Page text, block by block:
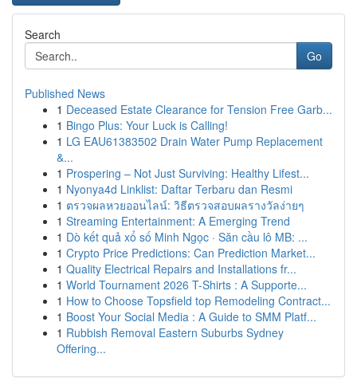
Search
Go
Published News
1 Deceased Estate Clearance for Tension Free Garb...
1 Bingo Plus: Your Luck is Calling!
1 LG EAU61383502 Drain Water Pump Replacement
&...
1 Prospering – Not Just Surviving: Healthy Lifest...
1 Nyonya4d Linklist: Daftar Terbaru dan Resmi
1 ตรวจผลหวยออนไลน์: วิธีตรวจสอบผลรางวัลง่ายๆ
1 Streaming Entertainment: A Emerging Trend
1 Dò kết quả xổ số Minh Ngọc · Săn cầu lô MB: ...
1 Crypto Price Predictions: Can Prediction Market...
1 Quality Electrical Repairs and Installations fr...
1 World Tournament 2026 T-Shirts : A Supporte...
1 How to Choose Topsfield top Remodeling Contract...
1 Boost Your Social Media : A Guide to SMM Platf...
1 Rubbish Removal Eastern Suburbs Sydney
Offering...